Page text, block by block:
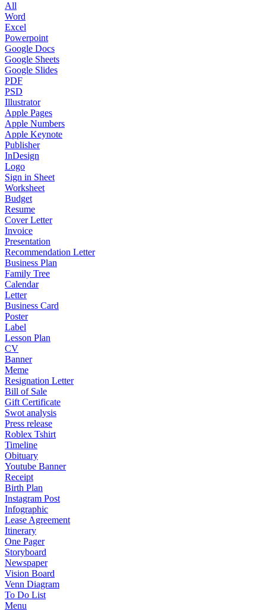
All
Word
Excel
Powerpoint
Google Docs
Google Sheets
Google Slides
PDF
PSD
Illustrator
Apple Pages
Apple Numbers
Apple Keynote
Publisher
InDesign
Logo
Sign in Sheet
Worksheet
Budget
Resume
Cover Letter
Invoice
Presentation
Recommendation Letter
Business Plan
Family Tree
Calendar
Letter
Business Card
Poster
Label
Lesson Plan
CV
Banner
Meme
Resignation Letter
Bill of Sale
Gift Certificate
Swot analysis
Press release
Roblex Tshirt
Timeline
Obituary
Youtube Banner
Receipt
Birth Plan
Instagram Post
Infographic
Lease Agreement
Itinerary
One Pager
Storyboard
Newspaper
Vision Board
Venn Diagram
To Do List
Menu